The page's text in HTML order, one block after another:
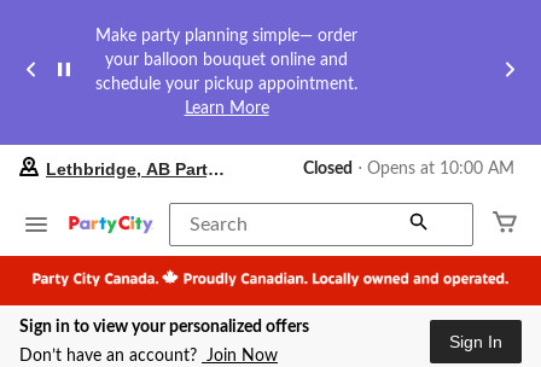
Make party planning simple— order
your balloon bouquet online and
schedule your pickup appointment.
Learn More
your
store
Lethbridge,
AB
Party
City,
currently
Lethbridge, AB Party City Closed ⋅ Opens at 10:00 AM
Search
Sign in to view your personalized offers
Don’t have an account? Join Now
Sign In